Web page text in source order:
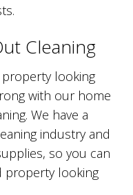
Cleaning
looking
with our home
We have a
industry and
so you can
property looking